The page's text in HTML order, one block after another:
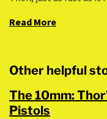
Read More
Other helpful
The 10mm:
Pistols